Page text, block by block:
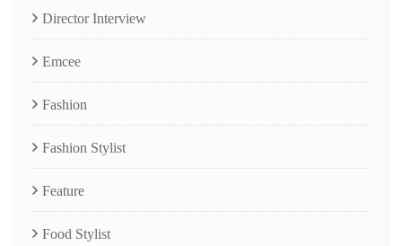
Director Interview
Emcee
Fashion
Fashion Stylist
Feature
Food Stylist